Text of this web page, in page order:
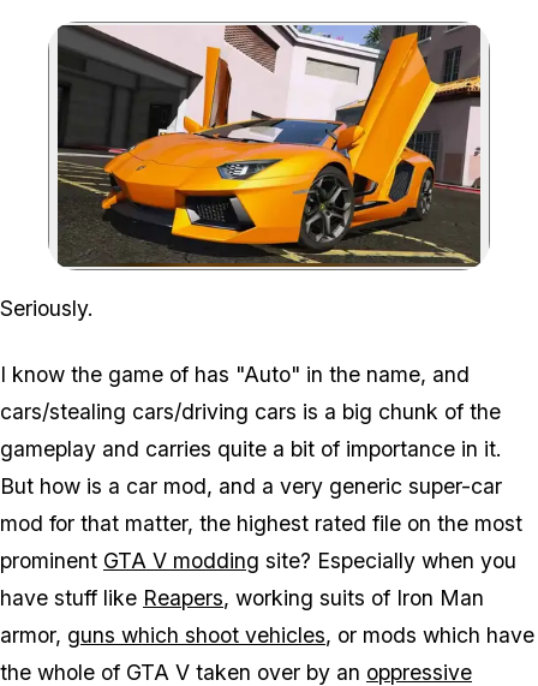
Zoom image:
Seriously.
I know the game of has "Auto" in the name, and
cars/stealing cars/driving cars is a big chunk of the
gameplay and carries quite a bit of importance in it.
But how is a car mod, and a very generic super-car
mod for that matter, the highest rated file on the most
prominent GTA V modding site? Especially when you
have stuff like Reapers, working suits of Iron Man
armor, guns which shoot vehicles, or mods which have
the whole of GTA V taken over by an oppressive